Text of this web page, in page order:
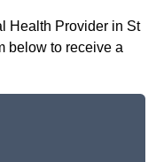
Health Provider in St
below to receive a